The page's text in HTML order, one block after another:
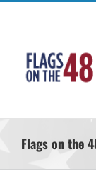
Skip
content
Flags on the